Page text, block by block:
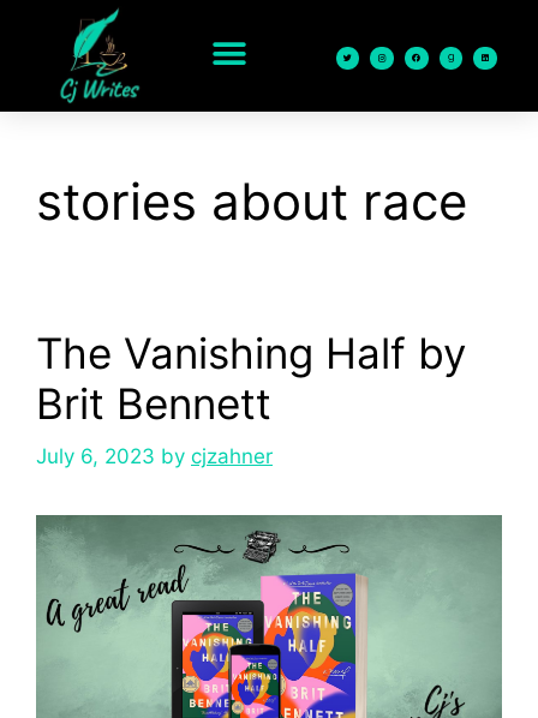
stories about race
The Vanishing Half by
Brit Bennett
July 6, 2023 by cjzahner